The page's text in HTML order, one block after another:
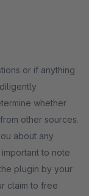
or if anything
whether
other sources.
about any
to note
plugin by your
claim to free